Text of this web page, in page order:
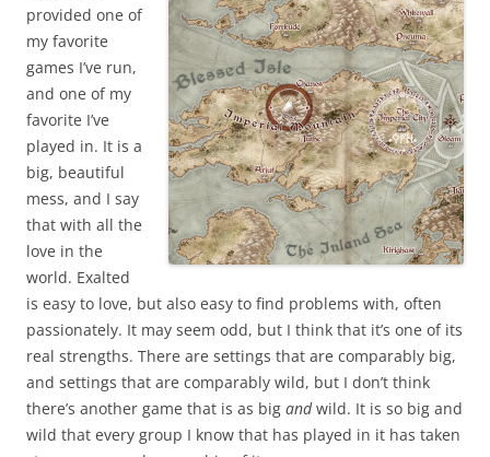
provided one of
my favorite
games I’ve run,
and one of my
favorite I’ve
played in. It is a
big, beautiful
mess, and I say
that with all the
love in the
world. Exalted
is easy to love, but also easy to find problems with, often
passionately. It may seem odd, but I think that it’s one of its
real strengths. There are settings that are comparably big,
and settings that are comparably wild, but I don’t think
there’s another game that is as big andwild. It is so big and
wild that every group I know that has played in it has taken